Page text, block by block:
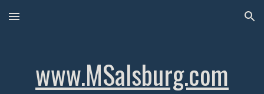
Skip to main content Skip to navigation
www.MSalsburg.com